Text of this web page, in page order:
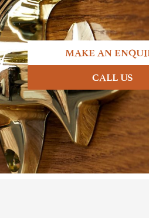
MAKE AN
CALL US